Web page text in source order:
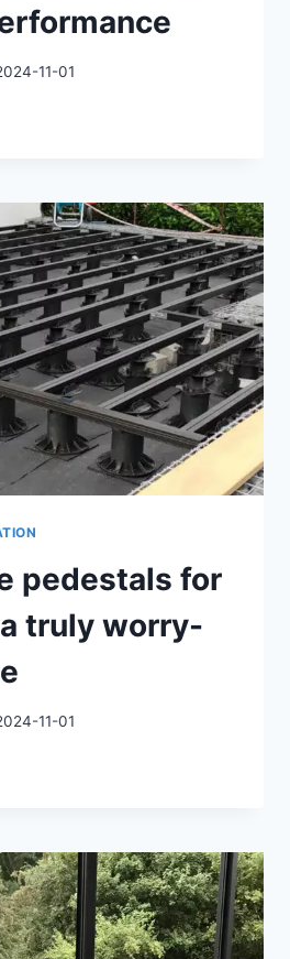
11-01
pedestals for
truly worry-
11-01